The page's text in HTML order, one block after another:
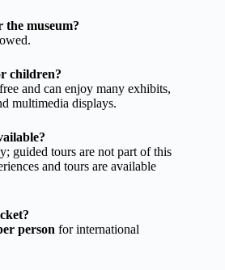
the museum?
children?
and can enjoy many exhibits,
multimedia displays.
guided tours are not part of this
and tours are available
person for international